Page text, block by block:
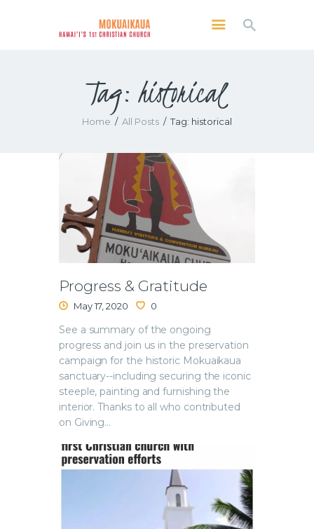
Tag: historical
Home All Posts Tag: historical
Kailua Kona, Hawai'i
SERVICES
PRESERVE MCC
MEDIA
VIDEO OF KAILUA KONA, HAWAII’S
MOKUAIKAUA CHURCH
Progress & Gratitude
May 17, 2020 0
See a summary of the ongoing
progress and join us in the preservation
campaign for the historic Mokuaikaua
sanctuary--including securing the iconic
steeple, painting and furnishing the
interior. Thanks to all who contributed
on Giving…